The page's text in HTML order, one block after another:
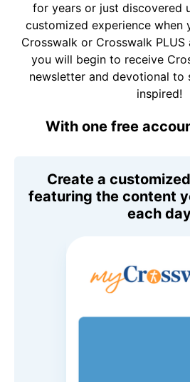
for years or just discovered
customized experience when
Crosswalk or Crosswalk
you will begin to receive
newsletter and devotional to
inspired!
With one free
Create a
featuring the content
each